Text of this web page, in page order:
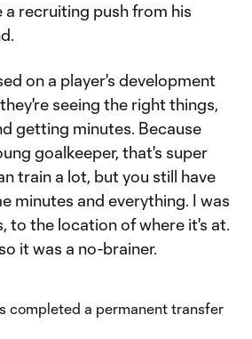
a recruiting push from his
on a player's development
seeing the right things,
getting minutes. Because
goalkeeper, that's super
train a lot, but you still have
minutes and everything. I was
to the location of where it's at.
it was a no-brainer.
completed a permanent transfer